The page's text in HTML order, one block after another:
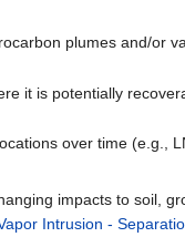
plumes and/or
it is potentially
over time (e.g.,
impacts to soil,
Intrusion -